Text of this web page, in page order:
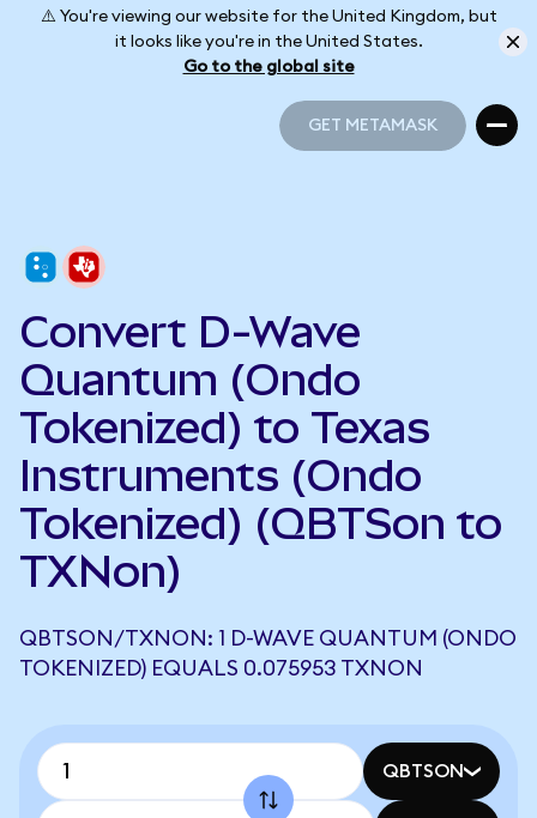
⚠️ You're viewing our website for the United Kingdom, but
it looks like you're in the United States.
Go to the global site
GET METAMASK
Convert D-Wave
Quantum (Ondo
Tokenized) to Texas
Instruments (Ondo
Tokenized) (QBTSon to
TXNon)
QBTSON/TXNON: 1 D-WAVE QUANTUM (ONDO
TOKENIZED) EQUALS 0.075953 TXNON
QBTSON